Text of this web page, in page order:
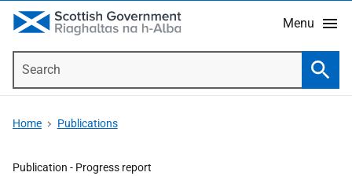
Menu
Home Publications
Publication - Progress report